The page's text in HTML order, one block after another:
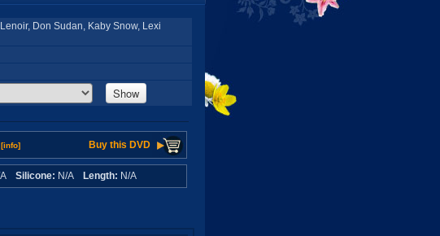
Don Sudan, Kaby Snow, Lexi
Show
[info] Buy this DVD
A Silicone: N/A Length: N/A